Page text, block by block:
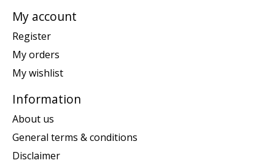
My account
Register
My orders
My wishlist
Information
About us
General terms & conditions
Disclaimer